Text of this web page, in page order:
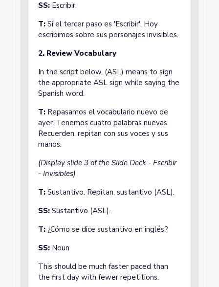
SS: Escribir.
T: Sí el tercer paso es 'Escribir'. Hoy
escribimos sobre sus personajes invisibles.
2. Review Vocabulary
In the script below, (ASL) means to sign
the appropriate ASL sign while saying the
Spanish word.
T: Repasamos el vocabulario nuevo de
ayer. Tenemos cuatro palabras nuevas.
Recuerden, repitan con sus voces y sus
manos.
(Display slide 3 of the Slide Deck - Escribir
- Invisibles)
T: Sustantivo. Repitan, sustantivo (ASL).
SS: Sustantivo (ASL).
T: ¿Cómo se dice sustantivo en inglés?
SS: Noun
This should be much faster paced than
the first day with fewer repetitions.